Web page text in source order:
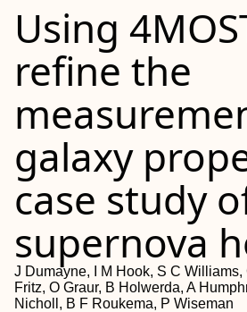
Using
refine the
galaxy
case study
supernova
J Dumayne, I M Hook, S C Williams,
Fritz, O Graur, B Holwerda, A
Nicholl, B F Roukema, P Wiseman